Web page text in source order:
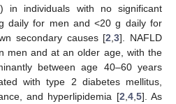
in individuals with no significant
daily for men and <20 g daily for
secondary causes [2 ,3]. NAFLD
men and at an older age, with the
between age 40–60 years
with type 2 diabetes mellitus,
and hyperlipidemia [2 4, 5]. As